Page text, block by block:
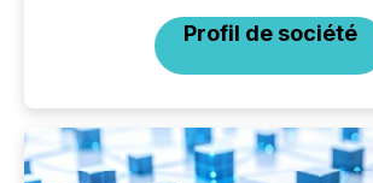
Profil de société